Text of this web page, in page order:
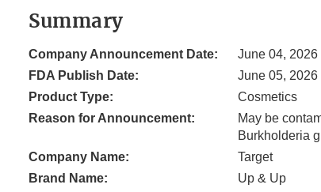
Summary
Company Announcement Date:
June 04, 2026
FDA Publish Date:
June 05, 2026
Product Type:
Cosmetics
Reason for Announcement:
May be
Burkholderia
Company Name:
Target
Brand Name:
Up & Up